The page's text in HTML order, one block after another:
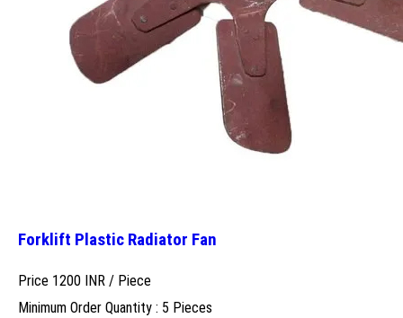
Forklift Plastic Radiator Fan
Price 1200 INR / Piece
Minimum Order Quantity : 5 Pieces